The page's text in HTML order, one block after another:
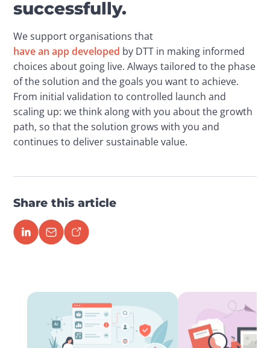
successfully.
We support organisations that
have an app developed by DTT in making informed
choices about going live. Always tailored to the phase
of the solution and the goals you want to achieve.
From initial validation to controlled launch and
scaling up: we think along with you about the growth
path, so that the solution grows with you and
continues to deliver sustainable value.
Share this article